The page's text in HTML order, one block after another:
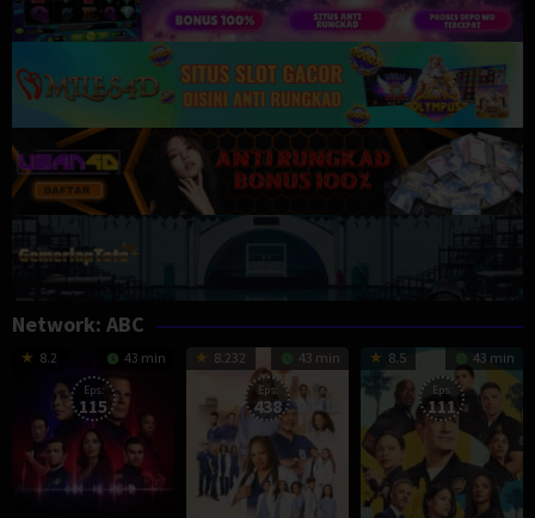
Network: ABC
8.2 43 min
Eps:
115
8.232 43 min
Eps:
438
8.5 43 min
Eps:
111